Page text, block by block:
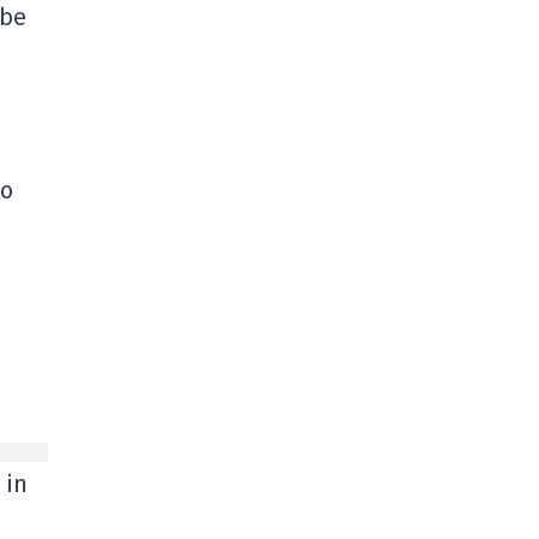
in